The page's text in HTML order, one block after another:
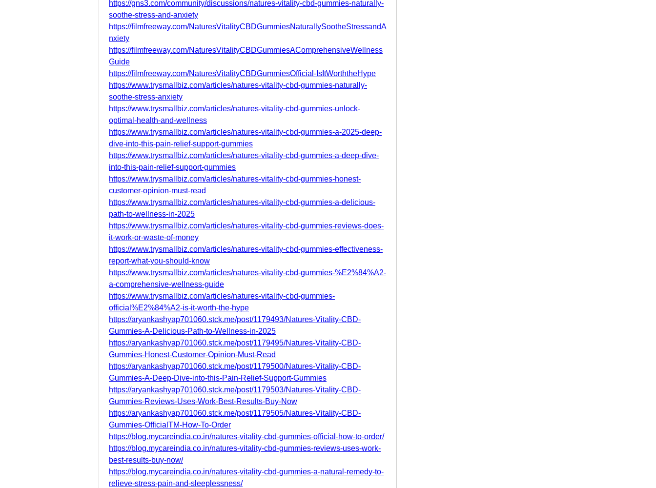
https://gns3.com/community/discussions/natures-vitality-cbd-gummies-naturally-
soothe-stress-and-anxiety
https://filmfreeway.com/NaturesVitalityCBDGummiesNaturallySootheStressandA
nxiety
https://filmfreeway.com/NaturesVitalityCBDGummiesAComprehensiveWellness
Guide
https://filmfreeway.com/NaturesVitalityCBDGummiesOfficial-IsItWorththeHype
https://www.trysmallbiz.com/articles/natures-vitality-cbd-gummies-naturally-
soothe-stress-anxiety
https://www.trysmallbiz.com/articles/natures-vitality-cbd-gummies-unlock-
optimal-health-and-wellness
https://www.trysmallbiz.com/articles/natures-vitality-cbd-gummies-a-2025-deep-
dive-into-this-pain-relief-support-gummies
https://www.trysmallbiz.com/articles/natures-vitality-cbd-gummies-a-deep-dive-
into-this-pain-relief-support-gummies
https://www.trysmallbiz.com/articles/natures-vitality-cbd-gummies-honest-
customer-opinion-must-read
https://www.trysmallbiz.com/articles/natures-vitality-cbd-gummies-a-delicious-
path-to-wellness-in-2025
https://www.trysmallbiz.com/articles/natures-vitality-cbd-gummies-reviews-does-
it-work-or-waste-of-money
https://www.trysmallbiz.com/articles/natures-vitality-cbd-gummies-effectiveness-
report-what-you-should-know
https://www.trysmallbiz.com/articles/natures-vitality-cbd-gummies-%E2%84%A2-
a-comprehensive-wellness-guide
https://www.trysmallbiz.com/articles/natures-vitality-cbd-gummies-
official%E2%84%A2-is-it-worth-the-hype
https://aryankashyap701060.stck.me/post/1179493/Natures-Vitality-CBD-
Gummies-A-Delicious-Path-to-Wellness-in-2025
https://aryankashyap701060.stck.me/post/1179495/Natures-Vitality-CBD-
Gummies-Honest-Customer-Opinion-Must-Read
https://aryankashyap701060.stck.me/post/1179500/Natures-Vitality-CBD-
Gummies-A-Deep-Dive-into-this-Pain-Relief-Support-Gummies
https://aryankashyap701060.stck.me/post/1179503/Natures-Vitality-CBD-
Gummies-Reviews-Uses-Work-Best-Results-Buy-Now
https://aryankashyap701060.stck.me/post/1179505/Natures-Vitality-CBD-
Gummies-OfficialTM-How-To-Order
https://blog.mycareindia.co.in/natures-vitality-cbd-gummies-official-how-to-order/
https://blog.mycareindia.co.in/natures-vitality-cbd-gummies-reviews-uses-work-
best-results-buy-now/
https://blog.mycareindia.co.in/natures-vitality-cbd-gummies-a-natural-remedy-to-
relieve-stress-pain-and-sleeplessness/